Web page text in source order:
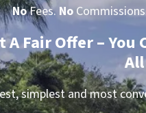
NoFees.No
A Fair Offer –
simplest and most